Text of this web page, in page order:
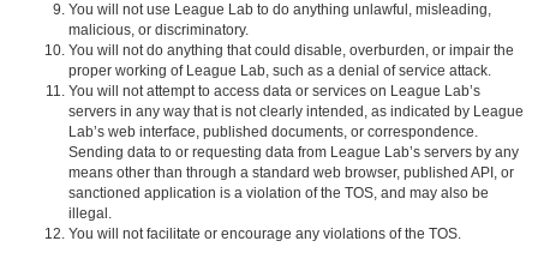
You will not use League Lab to do anything unlawful, misleading,
malicious, or discriminatory.
You will not do anything that could disable, overburden, or impair the
proper working of League Lab, such as a denial of service attack.
You will not attempt to access data or services on League Lab’s
servers in any way that is not clearly intended, as indicated by League
Lab’s web interface, published documents, or correspondence.
Sending data to or requesting data from League Lab’s servers by any
means other than through a standard web browser, published API, or
sanctioned application is a violation of the TOS, and may also be
illegal.
You will not facilitate or encourage any violations of the TOS.